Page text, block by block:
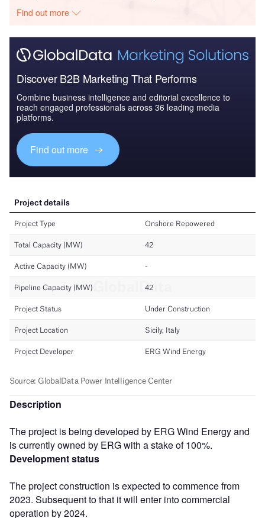
Find out more
Discover B2B Marketing That Performs
Combine business intelligence and editorial excellence to
reach engaged professionals across 36 leading media
platforms.
Find out more
Description
The project is being developed by ERG Wind Energy and
is currently owned by ERG with a stake of 100%.
Development status
The project construction is expected to commence from
2023. Subsequent to that it will enter into commercial
operation by 2024.